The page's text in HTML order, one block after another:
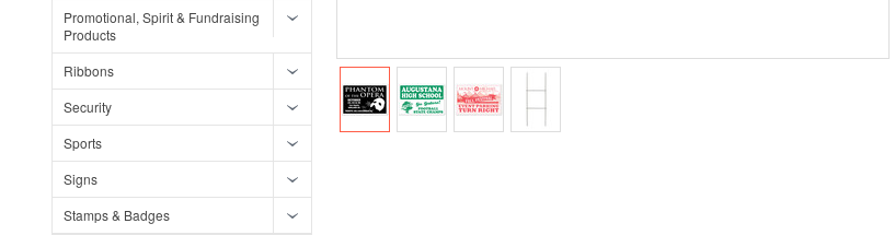
Promotional, Spirit & Fundraising
Products
Ribbons
Security
Sports
Signs
Stamps & Badges